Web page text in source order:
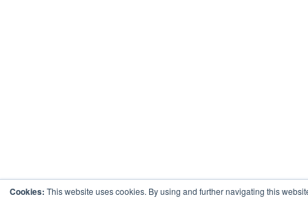
Cookies: This website uses cookies. By using and further navigating this